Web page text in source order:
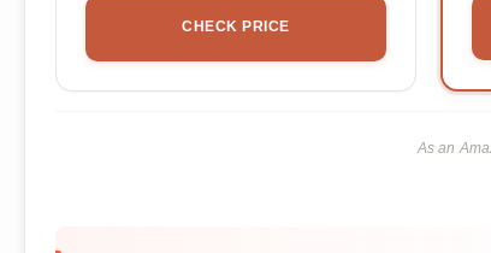
CHECK PRICE
As an